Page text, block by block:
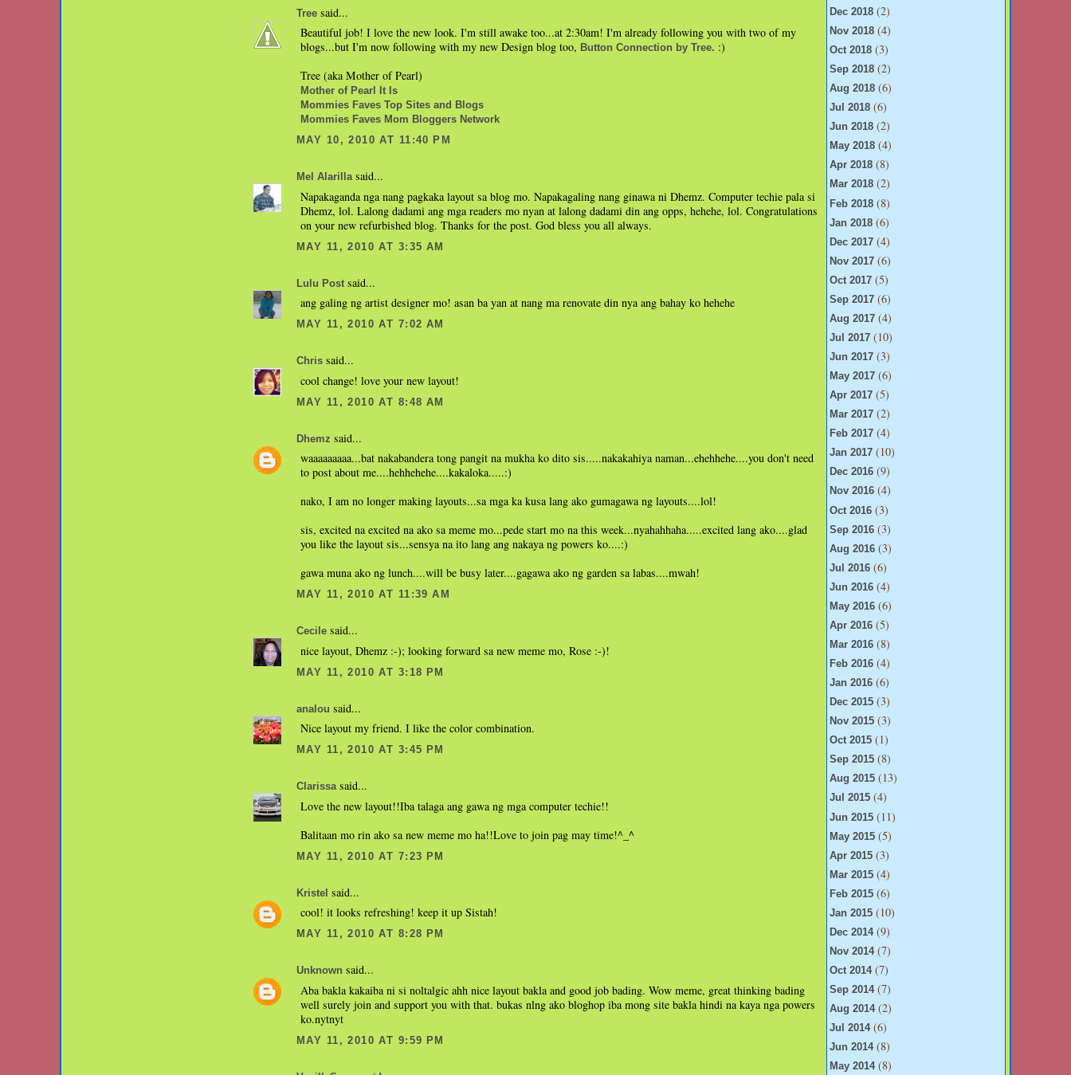
Tree said...
Beautiful job! I love the new look. I'm still awake too...at 2:30am! I'm already following you with two of my
blogs...but I'm now following with my new Design blog too, Button Connection by Tree. :)
Tree (aka Mother of Pearl)
Mother of Pearl It Is
Mommies Faves Top Sites and Blogs
Mommies Faves Mom Bloggers Network
MAY 10, 2010 AT 11:40 PM
Mel Alarillasaid...
Napakaganda nga nang pagkaka layout sa blog mo. Napakagaling nang ginawa ni Dhemz. Computer techie pala si
Dhemz, lol. Lalong dadami ang mga readers mo nyan at lalong dadami din ang opps, hehehe, lol. Congratulations
on your new refurbished blog. Thanks for the post. God bless you all always.
MAY 11, 2010 AT 3:35 AM
Lulu Post said...
ang galing ng artist designer mo! asan ba yan at nang ma renovate din nya ang bahay ko hehehe
MAY 11, 2010 AT 7:02 AM
Chris said...
cool change! love your new layout!
MAY 11, 2010 AT 8:48 AM
Dhemz said...
waaaaaaaaa...bat nakabandera tong pangit na mukha ko dito sis.....nakakahiya naman...ehehhehe....you don't need
to post about me....hehhehehe....kakaloka.....:)
nako, I am no longer making layouts...sa mga ka kusa lang ako gumagawa ng layouts....lol!
sis, excited na excited na ako sa meme mo...pede start mo na this week...nyahahhaha.....excited lang ako....glad
you like the layout sis...sensya na ito lang ang nakaya ng powers ko....:)
gawa muna ako ng lunch....will be busy later....gagawa ako ng garden sa labas....mwah!
MAY 11, 2010 AT 11:39 AM
Cecile said...
nice layout, Dhemz :-); looking forward sa new meme mo, Rose :-)!
MAY 11, 2010 AT 3:18 PM
analou said...
Nice layout my friend. I like the color combination.
MAY 11, 2010 AT 3:45 PM
Clarissasaid...
Love the new layout!!Iba talaga ang gawa ng mga computer techie!!
Balitaan mo rin ako sa new meme mo ha!!Love to join pag may time!^_^
MAY 11, 2010 AT 7:23 PM
Kristel said...
cool! it looks refreshing! keep it up Sistah!
MAY 11, 2010 AT 8:28 PM
Unknown said...
Aba bakla kakaiba ni si noltalgic ahh nice layout bakla and good job bading. Wow meme, great thinking bading
well surely join and support you with that. bukas nlng ako bloghop iba mong site bakla hindi na kaya nga powers
ko.nytnyt
MAY 11, 2010 AT 9:59 PM
Dec 2018 (2)
Nov 2018 (4)
Oct 2018 (3)
Sep 2018 (2)
Aug 2018 (6)
Jul 2018 (6)
Jun 2018 (2)
May 2018 (4)
Apr 2018 (8)
Mar 2018 (2)
Feb 2018 (8)
Jan 2018 (6)
Dec 2017 (4)
Nov 2017 (6)
Oct 2017 (5)
Sep 2017 (6)
Aug 2017 (4)
Jul 2017 (10)
Jun 2017 (3)
May 2017 (6)
Apr 2017 (5)
Mar 2017 (2)
Feb 2017 (4)
Jan 2017 (10)
Dec 2016 (9)
Nov 2016 (4)
Oct 2016 (3)
Sep 2016 (3)
Aug 2016 (3)
Jul 2016 (6)
Jun 2016 (4)
May 2016 (6)
Apr 2016 (5)
Mar 2016 (8)
Feb 2016 (4)
Jan 2016 (6)
Dec 2015 (3)
Nov 2015 (3)
Oct 2015 (1)
Sep 2015 (8)
Aug 2015 (13)
Jul 2015 (4)
Jun 2015 (11)
May 2015 (5)
Apr 2015 (3)
Mar 2015 (4)
Feb 2015 (6)
Jan 2015 (10)
Dec 2014(9)
Nov 2014(7)
Oct 2014(7)
Sep 2014(7)
Aug 2014(2)
Jul 2014(6)
Jun 2014(8)
May 2014(8)